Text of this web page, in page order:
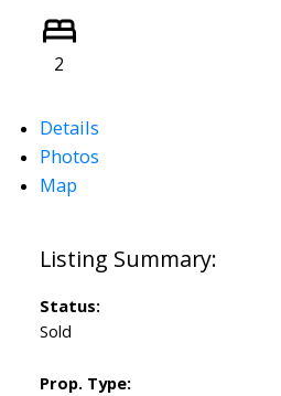
2
Details
Photos
Map
Status:
Sold
Prop. Type: